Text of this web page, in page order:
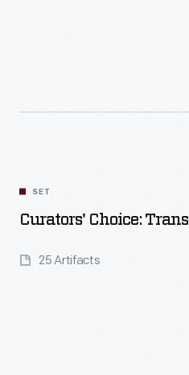
SET
Curators' Choice:
25 Artifacts